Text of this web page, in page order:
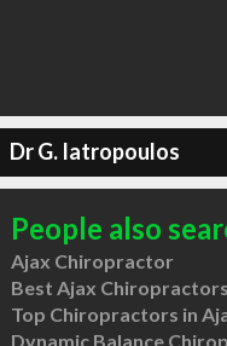
Dr G. Iatropoulos
People also
Ajax Chiropractor
Best Ajax Chiropractors
Top Chiropractors in
Dynamic Balance